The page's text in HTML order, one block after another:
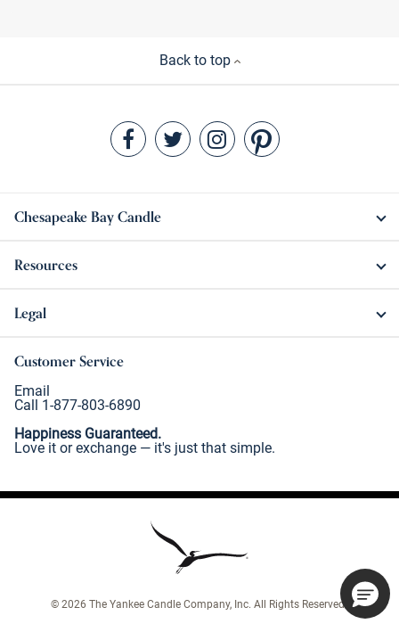
Back to top
Chesapeake Bay Candle
Resources
Legal
Customer Service
Email
Call 1-877-803-6890
Happiness Guaranteed.
Love it or exchange — it's just that simple.
©2026 The Yankee Candle Company, Inc. All Rights Reserved.